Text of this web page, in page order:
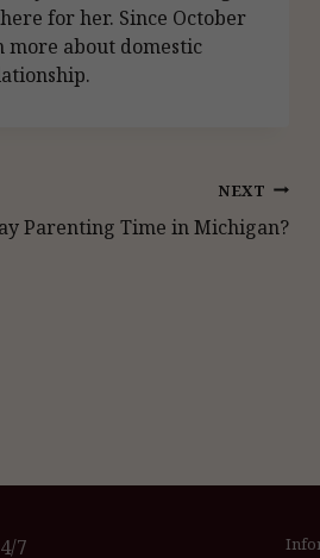
for her. Since October
more about domestic
NEXT
Parenting Time in Michigan?
7